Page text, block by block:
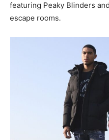
featuring Peaky Blinders
escape rooms.